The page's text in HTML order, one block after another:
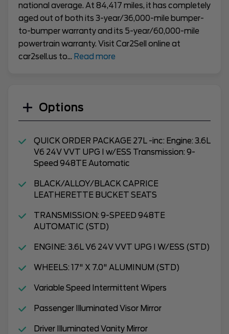
national average. At 84,417 miles, it has completely
aged out of both its 3-year/36,000-mile bumper-
to-bumper warranty and its 5-year/60,000-mile
powertrain warranty. Visit Car2Sell online at
car2sell.us to... Read more
Options
QUICK ORDER PACKAGE 27L -inc: Engine: 3.6L
V6 24V VVT UPG I w/ESS Transmission: 9-
Speed 948TE Automatic
BLACK/ALLOY/BLACK CAPRICE
LEATHERETTE BUCKET SEATS
TRANSMISSION: 9-SPEED 948TE
AUTOMATIC (STD)
ENGINE: 3.6L V6 24V VVT UPG I W/ESS (STD)
WHEELS: 17" X 7.0" ALUMINUM (STD)
Variable Speed Intermittent Wipers
Passenger Illuminated Visor Mirror
Driver Illuminated Vanity Mirror